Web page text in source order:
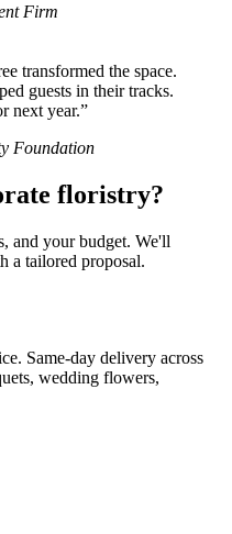
Firm
transformed the space.
guests in their tracks.
next year.”
Foundation
floristry?
and your budget. We'll
a tailored proposal.
Same-day delivery across
wedding flowers,